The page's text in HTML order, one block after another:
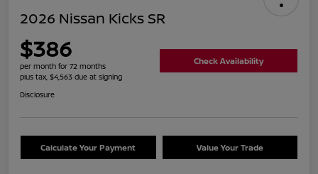
2026 Nissan Kicks SR
$386
per month for 72 months
plus tax, $4,563 due at signing
Check Availability
Disclosure
Calculate Your Payment Value Your Trade